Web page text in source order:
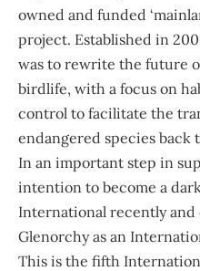
owned and funded
project. Established in
was to rewrite the future
birdlife, with a focus on
control to facilitate the
endangered species back
In an important step in
intention to become a
International recently and
Glenorchy as an
This is the fifth